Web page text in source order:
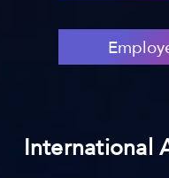
International